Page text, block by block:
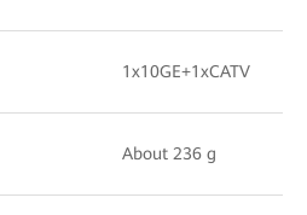
1x10GE+1xCATV
About 236 g